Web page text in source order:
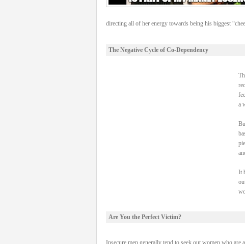
directing all of her energy towards being his biggest
The Negative Cycle of Co-Dependency
a
It
Are You the Perfect Victim?
Insecure men generally tend to seek out women who